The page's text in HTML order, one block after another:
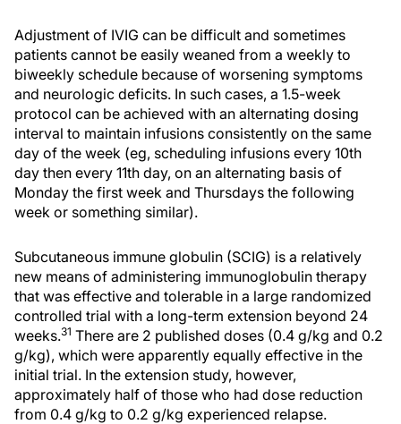
Adjustment of IVIG can be difficult and sometimes
patients cannot be easily weaned from a weekly to
biweekly schedule because of worsening symptoms
and neurologic deficits. In such cases, a 1.5-week
protocol can be achieved with an alternating dosing
interval to maintain infusions consistently on the same
day of the week (eg, scheduling infusions every 10th
day then every 11th day, on an alternating basis of
Monday the first week and Thursdays the following
week or something similar).
Subcutaneous immune globulin (SCIG) is a relatively
new means of administering immunoglobulin therapy
that was effective and tolerable in a large randomized
controlled trial with a long-term extension beyond 24
weeks.31 There are 2 published doses (0.4 g/kg and 0.2
g/kg), which were apparently equally effective in the
initial trial. In the extension study, however,
approximately half of those who had dose reduction
from 0.4 g/kg to 0.2 g/kg experienced relapse.